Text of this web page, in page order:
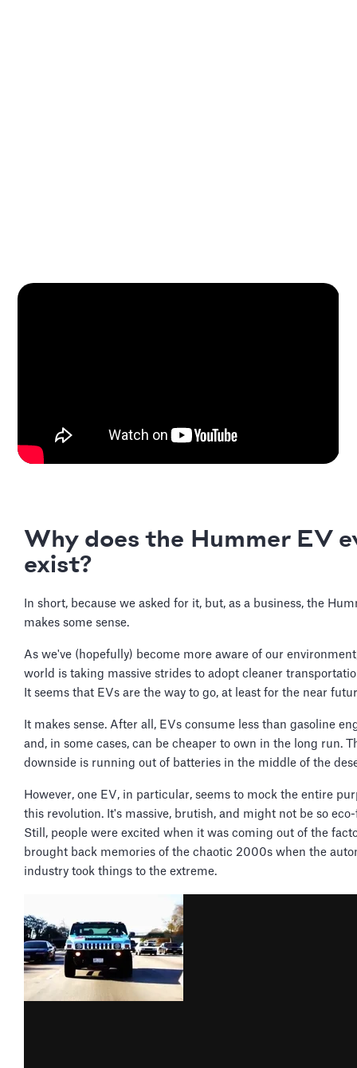
Why does the Hummer EV
exist?
In short, because we asked for it, but, as a business, the
makes some sense.
As we've (hopefully) become more aware of our
world is taking massive strides to adopt cleaner
It seems that EVs are the way to go, at least for the near
It makes sense. After all, EVs consume less than gasoline
and, in some cases, can be cheaper to own in the long run.
downside is running out of batteries in the middle of the
However, one EV, in particular, seems to mock the entire
this revolution. It's massive, brutish, and might not be so
Still, people were excited when it was coming out of the
brought back memories of the chaotic 2000s when the
industry took things to the extreme.